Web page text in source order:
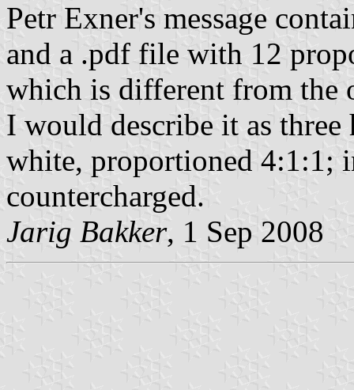
Petr Exner's message
and a .pdf file with 12
which is different from the
I would describe it as
white, proportioned 4:1:1;
countercharged.
Jarig Bakker, 1 Sep 2008